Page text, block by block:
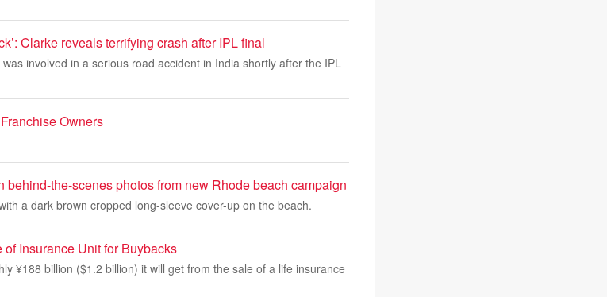
Clarke reveals terrifying crash after IPL final
involved in a serious road accident in India shortly after the IPL
Owners
the-scenes photos from new Rhode beach campaign
a dark brown cropped long-sleeve cover-up on the beach.
Insurance Unit for Buybacks
¥188 billion ($1.2 billion) it will get from the sale of a life insurance